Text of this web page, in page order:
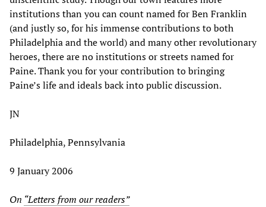
institutions than you can count named for Ben Franklin
(and justly so, for his immense contributions to both
Philadelphia and the world) and many other revolutionary
heroes, there are no institutions or streets named for
Paine. Thank you for your contribution to bringing
Paine’s life and ideals back into public discussion.
JN
Philadelphia, Pennsylvania
9 January 2006
On “Letters from our readers”